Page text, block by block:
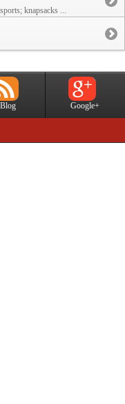
knapsacks ...
Blog Google+